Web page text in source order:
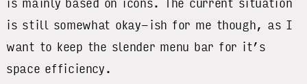
is mainly based on icons. The current situation
is still somewhat okay-ish for me though, as I
want to keep the slender menu bar for it’s
space efficiency.